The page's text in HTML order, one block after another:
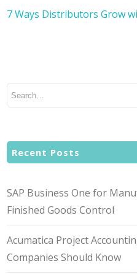
7 Ways Distributors Grow
Recent Posts
SAP Business One for
Finished Goods Control
Acumatica Project
Companies Should Know